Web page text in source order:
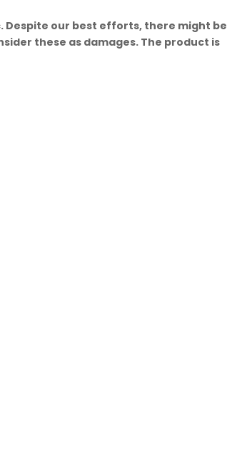
Despite our best efforts, there might be
these as damages. The product is